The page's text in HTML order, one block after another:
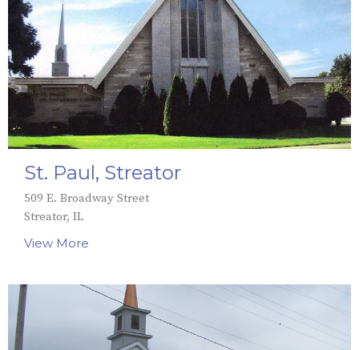
St. Paul, Streator
509 E. Broadway Street
Streator, IL
View More